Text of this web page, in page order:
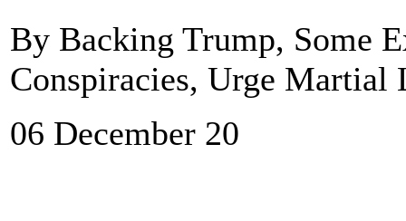
By Backing Trump, Some
Conspiracies, Urge Martial
06 December 20